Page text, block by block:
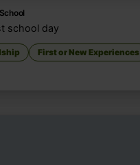
school day
First or New Experiences